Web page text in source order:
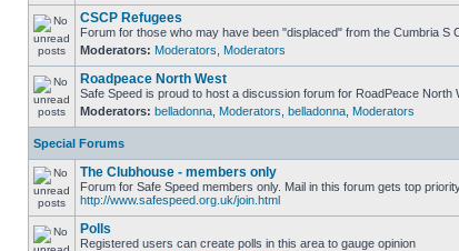
CSCP Refugees
Forum for those who may have been "displaced" from the Cumbria S
Moderators: Moderators Moderators
Roadpeace North West
Safe Speed is proud to host a discussion forum for RoadPeace North
Moderators: belladonna Moderators belladonna Moderators
Special Forums
The Clubhouse - members only
Forum for Safe Speed members only. Mail in this forum gets top
http://www.safespeed.org.uk/join.html
Polls
Registered users can create polls in this area to gauge opinion